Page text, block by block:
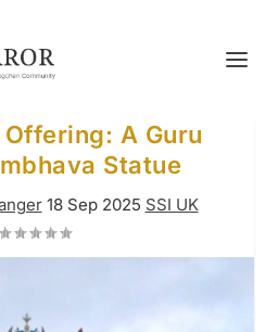
A Guru
Statue
18 Sep 2025 SSI UK